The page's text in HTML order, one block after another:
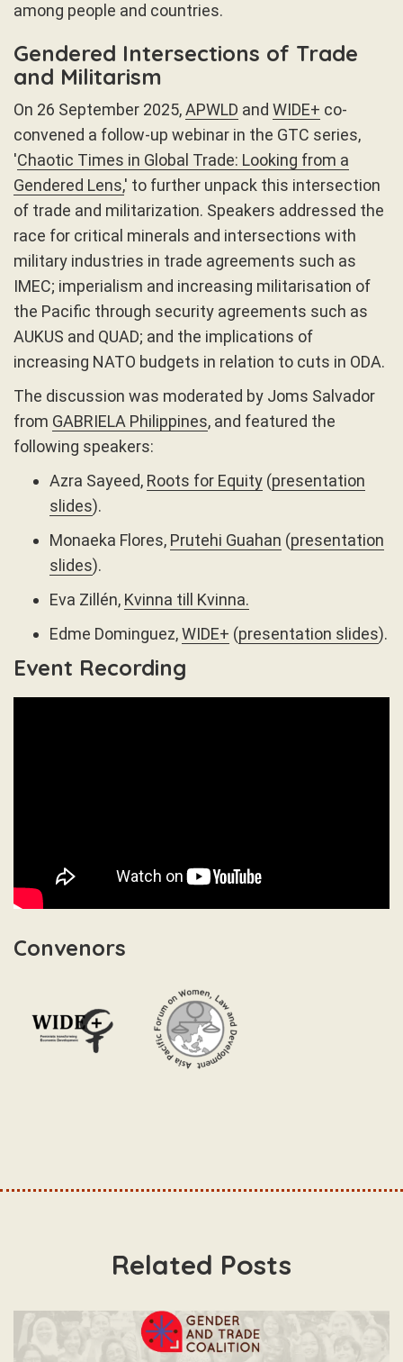
among people and countries.
Gendered Intersections of Trade
and Militarism
On 26 September 2025,APWLD and WIDE+ co-
convened a follow-up webinar in the GTC series,
'Chaotic Times in Global Trade: Looking from a
Gendered Lens,' to further unpack this intersection
of trade and militarization. Speakers addressed the
race for critical minerals and intersections with
military industries in trade agreements such as
IMEC; imperialism and increasing militarisation of
the Pacific through security agreements such as
AUKUS and QUAD; and the implications of
increasing NATO budgets in relation to cuts in ODA.
The discussion was moderated by Joms Salvador
from GABRIELA Philippines, and featured the
following speakers:
Azra Sayeed, Roots for Equity (presentation
slides).
Monaeka Flores, Prutehi Guahan (presentation
slides).
Eva Zillén, Kvinna till Kvinna.
Edme Dominguez,WIDE+ (presentation slides).
Event Recording
Convenors
Related Posts